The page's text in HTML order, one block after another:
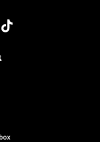
7 AM To 5 PM Pacific Time
7 AM To 5 PM Pacific